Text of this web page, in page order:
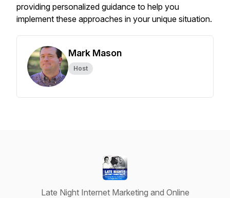
providing personalized guidance to help you
implement these approaches in your unique situation.
Mark Mason
Host
Late Night Internet Marketing and Online